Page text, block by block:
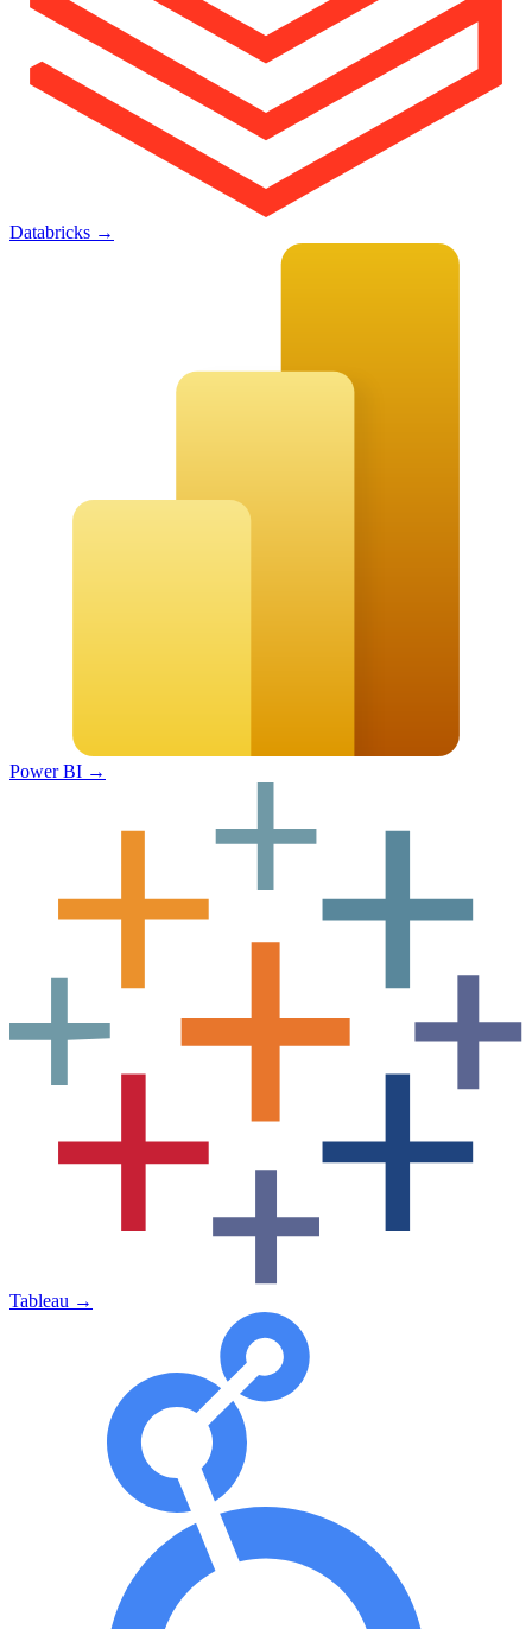
Databricks →
Power BI →
Tableau →